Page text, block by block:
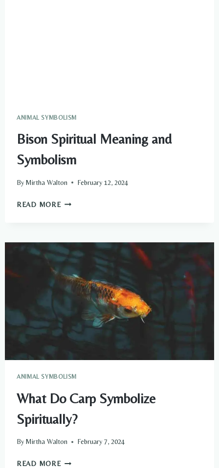
ANIMAL SYMBOLISM
Bison Spiritual Meaning and
Symbolism
By Mirtha Walton February 12, 2024
READ MOREBISON
SYMBOLISM
ANIMAL SYMBOLISM
What Do Carp Symbolize
Spiritually?
By Mirtha Walton February 7, 2024
READ MOREWHAT